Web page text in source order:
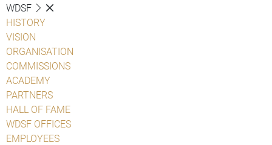
WDSF
HISTORY
VISION
ORGANISATION
COMMISSIONS
ACADEMY
PARTNERS
HALL OF FAME
WDSF OFFICES
EMPLOYEES